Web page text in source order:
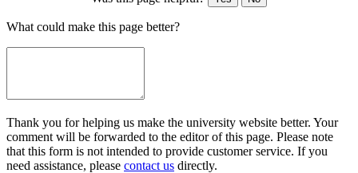
What could make this page better?
Thank you for helping us make the university website better. Your
comment will be forwarded to the editor of this page. Please note
that this form is not intended to provide customer service. If you
need assistance, please contact us directly.